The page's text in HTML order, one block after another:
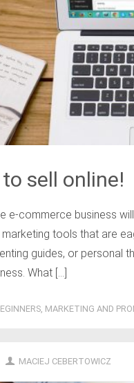
sell online!
e-commerce business
tools that are
guides, or personal
What […]
, MARKETING AND
MACIEJ CEBERTOWICZ